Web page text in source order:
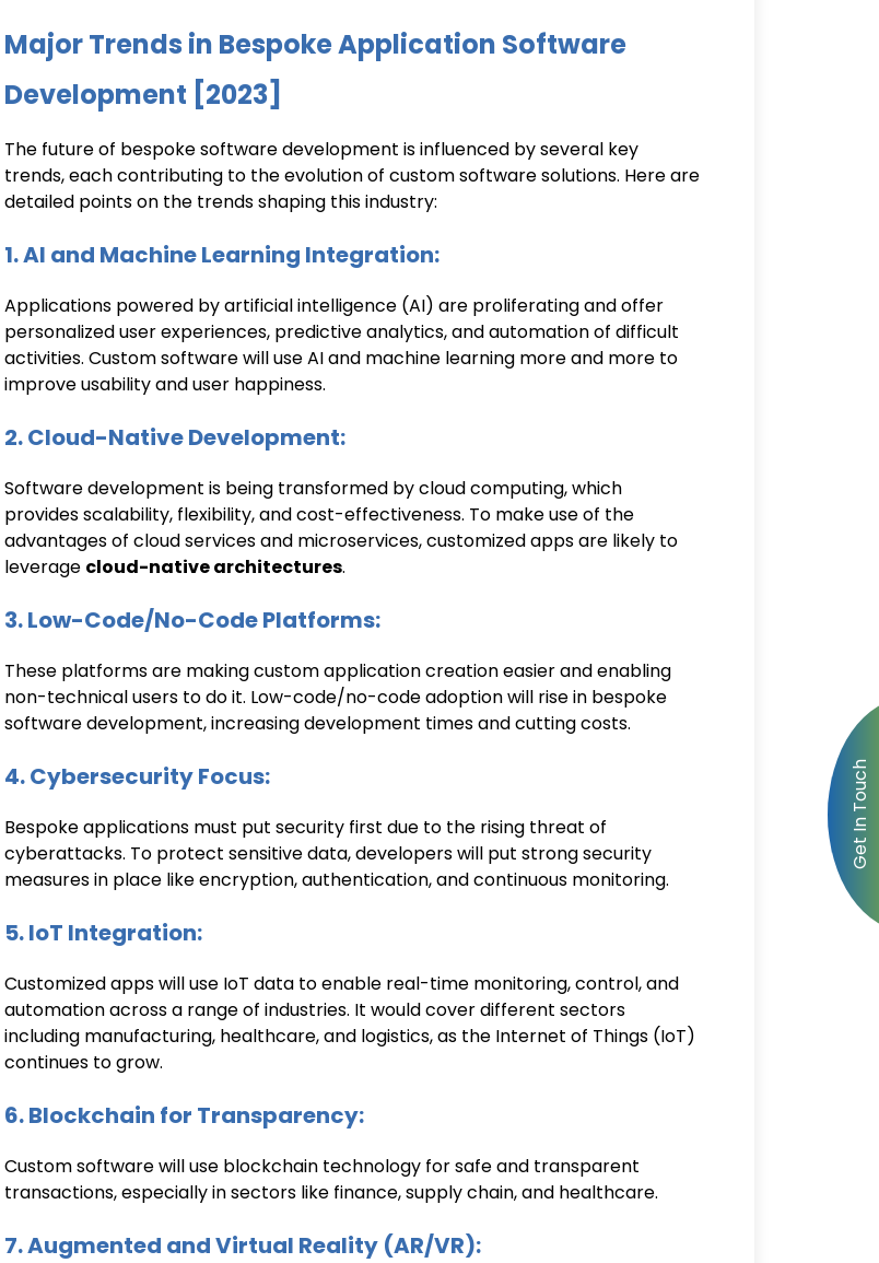
Major Trends in Bespoke Application Software
Development [2023]
The future of bespoke software development is influenced by several key
trends, each contributing to the evolution of custom software solutions. Here are
detailed points on the trends shaping this industry:
1. AI and Machine Learning Integration:
Applications powered by artificial intelligence (AI) are proliferating and offer
personalized user experiences, predictive analytics, and automation of difficult
activities. Custom software will use AI and machine learning more and more to
improve usability and user happiness.
2. Cloud-Native Development:
Software development is being transformed by cloud computing, which
provides scalability, flexibility, and cost-effectiveness. To make use of the
advantages of cloud services and microservices, customized apps are likely to
leverage cloud-native architectures.
3. Low-Code/No-Code Platforms:
These platforms are making custom application creation easier and enabling
non-technical users to do it. Low-code/no-code adoption will rise in bespoke
software development, increasing development times and cutting costs.
4. Cybersecurity Focus:
Bespoke applications must put security first due to the rising threat of
cyberattacks. To protect sensitive data, developers will put strong security
measures in place like encryption, authentication, and continuous monitoring.
5. IoT Integration:
Customized apps will use IoT data to enable real-time monitoring, control, and
automation across a range of industries. It would cover different sectors
including manufacturing, healthcare, and logistics, as the Internet of Things (IoT)
continues to grow.
6. Blockchain for Transparency:
Custom software will use blockchain technology for safe and transparent
transactions, especially in sectors like finance, supply chain, and healthcare.
7. Augmented and Virtual Reality (AR/VR):